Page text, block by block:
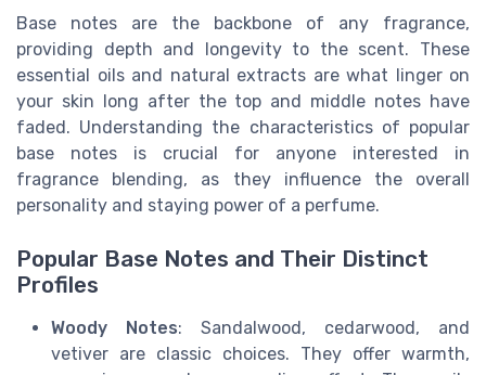
Base notes are the backbone of any fragrance,
providing depth and longevity to the scent. These
essential oils and natural extracts are what linger on
your skin long after the top and middle notes have
faded. Understanding the characteristics of popular
base notes is crucial for anyone interested in
fragrance blending, as they influence the overall
personality and staying power of a perfume.
Popular Base Notes and Their Distinct
Profiles
Woody Notes: Sandalwood, cedarwood, and
vetiver are classic choices. They offer warmth,